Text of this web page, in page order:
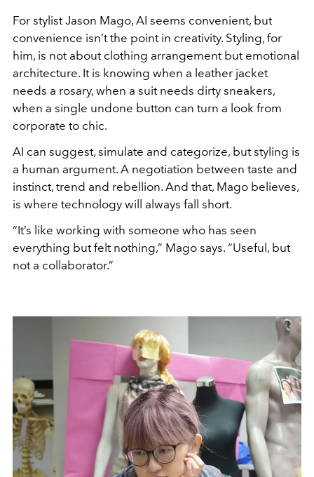
For stylist Jason Mago, AI seems convenient, but
convenience isn’t the point in creativity. Styling, for
him, is not about clothing arrangement but emotional
architecture. It is knowing when a leather jacket
needs a rosary, when a suit needs dirty sneakers,
when a single undone button can turn a look from
corporate to chic.
AI can suggest, simulate and categorize, but styling is
a human argument. A negotiation between taste and
instinct, trend and rebellion. And that, Mago believes,
is where technology will always fall short.
“It’s like working with someone who has seen
everything but felt nothing,” Mago says. “Useful, but
not a collaborator.”